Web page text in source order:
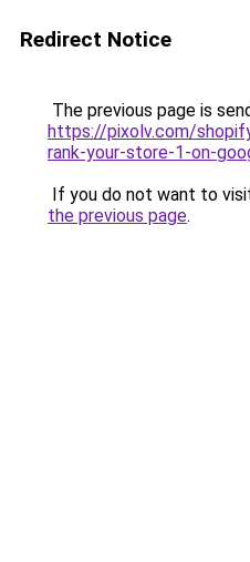
Redirect Notice
The previous page is
https://pixolv.com/
rank-your-store-1-on-
If you do not want to
the previous page.